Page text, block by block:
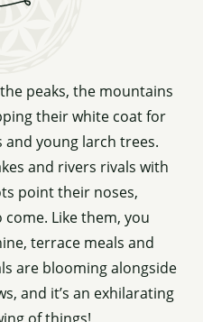
peaks, the mountains
their white coat for
young larch trees.
and rivers rivals with
point their noses,
Like them, you
terrace meals and
are blooming alongside
and it’s an exhilarating